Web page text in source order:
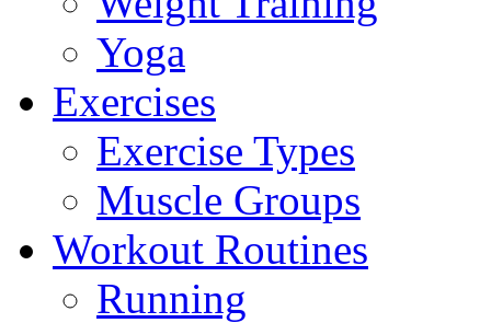
Yoga
Exercises
Exercise Types
Muscle Groups
Workout Routines
Running